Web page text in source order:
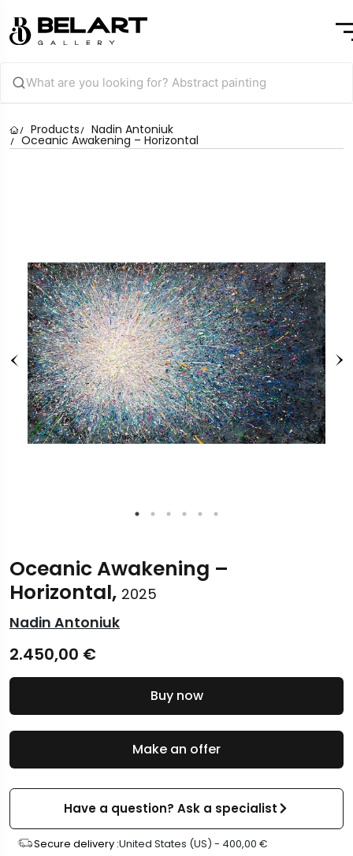
Products Nadin Antoniuk
Oceanic Awakening – Horizontal
Oceanic Awakening –
Horizontal, 2025
Nadin Antoniuk
2.450,00 €
Make an offer
Have a question? Ask a specialist
Secure delivery :United States (US) - 400,00 €
Buy now